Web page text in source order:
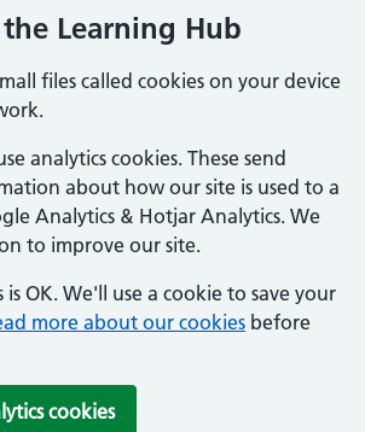
Learning Hub
files called cookies on your device
analytics cookies. These send
about how our site is used to a
Analytics & Hotjar Analytics. We
to improve our site.
OK. We'll use a cookie to save your
more about our cookies before
cookies